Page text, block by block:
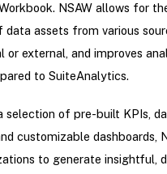
NSAW allows for
data assets from various
or external, and improves
to SuiteAnalytics.
selection of pre-built KPIs,
customizable dashboards,
to generate insightful,